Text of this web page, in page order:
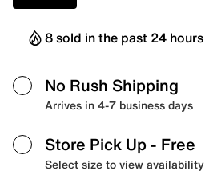
8 sold in the past 24 hours
No Rush Shipping
Arrives in 4-7 business days
Store Pick Up - Free
Select size to view availability